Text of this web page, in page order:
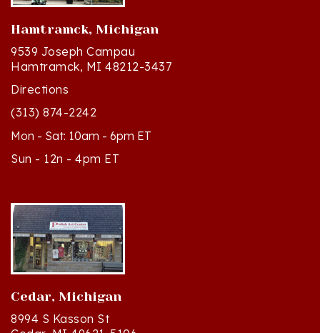
Hamtramck, Michigan
9539 Joseph Campau
Hamtramck, MI 48212-3437
Directions
(313) 874-2242
Mon - Sat: 10am - 6pm ET
Sun - 12n - 4pm ET
Cedar, Michigan
8994 S Kasson St
Cedar, MI 49621-5106